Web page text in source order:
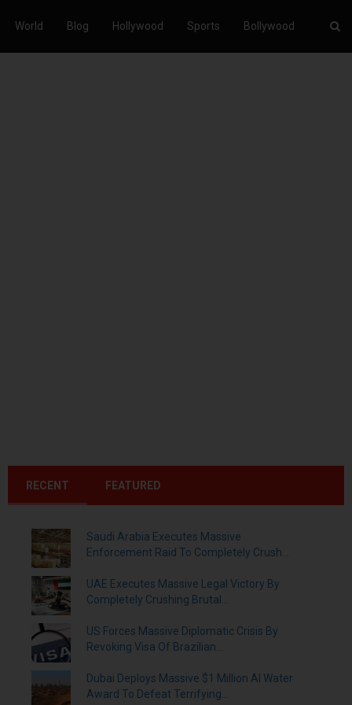
World Blog Hollywood Sports Bollywood
RECENT FEATURED
Saudi Arabia Executes Massive
Enforcement Raid To Completely Crush...
UAE Executes Massive Legal Victory By
Completely Crushing Brutal...
US Forces Massive Diplomatic Crisis By
Revoking Visa Of Brazilian...
Dubai Deploys Massive $1 Million AI Water
Award To Defeat Terrifying...